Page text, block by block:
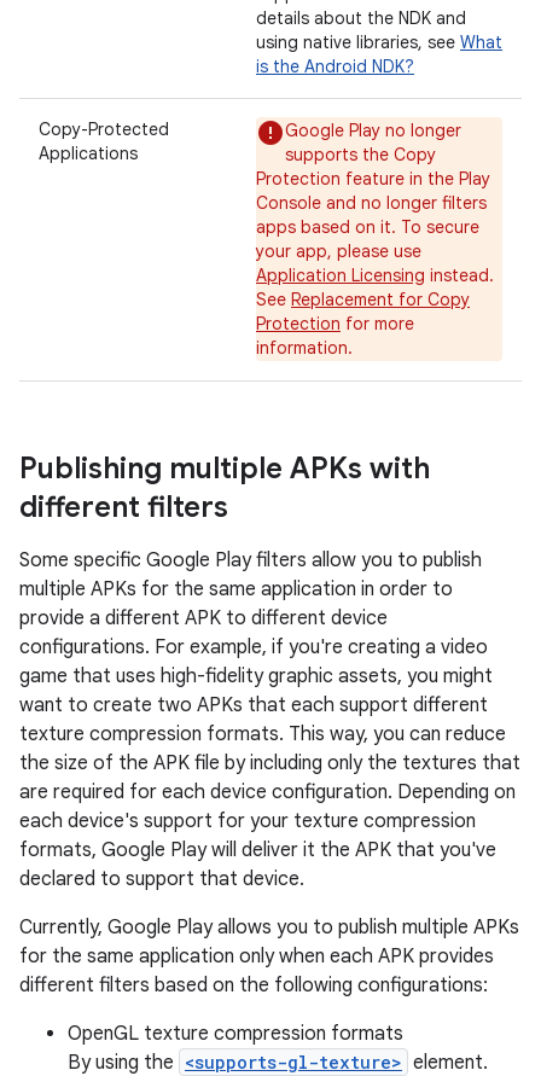
details about the NDK and
using native libraries, see What
is the Android NDK?
Copy-Protected
Applications
Google Play no longer
supports the Copy
Protection feature in the Play
Console and no longer filters
apps based on it. To secure
your app, please use
Application Licensing instead.
See Replacement for Copy
Protection for more
information.
Publishing multiple APKs with
different filters
Some specific Google Play filters allow you to publish
multiple APKs for the same application in order to
provide a different APK to different device
configurations. For example, if you're creating a video
game that uses high-fidelity graphic assets, you might
want to create two APKs that each support different
texture compression formats. This way, you can reduce
the size of the APK file by including only the textures that
are required for each device configuration. Depending on
each device's support for your texture compression
formats, Google Play will deliver it the APK that you've
declared to support that device.
Currently, Google Play allows you to publish multiple APKs
for the same application only when each APK provides
different filters based on the following configurations:
OpenGL texture compression formats
By using the <supports-gl-texture> element.